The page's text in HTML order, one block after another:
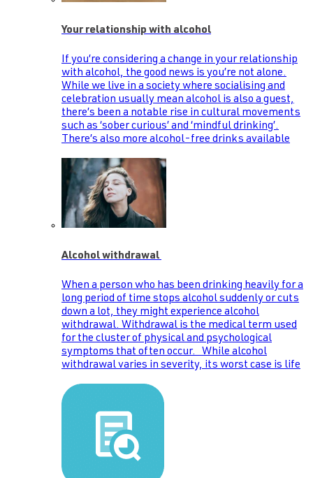
Your relationship with alcohol
If you’re considering a change in your relationship
with alcohol, the good news is you’re not alone.
While we live in a society where socialising and
celebration usually mean alcohol is also a guest,
there’s been a notable rise in cultural movements
such as ‘sober curious’ and ‘mindful drinking’.
There’s also more alcohol-free drinks available
Alcohol withdrawal
When a person who has been drinking heavily for a
long period of time stops alcohol suddenly or cuts
down a lot, they might experience alcohol
withdrawal. Withdrawal is the medical term used
for the cluster of physical and psychological
symptoms that often occur. While alcohol
withdrawal varies in severity, its worst case is life